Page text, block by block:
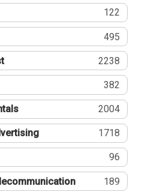
122
495
2238
382
2004
1718
96
189